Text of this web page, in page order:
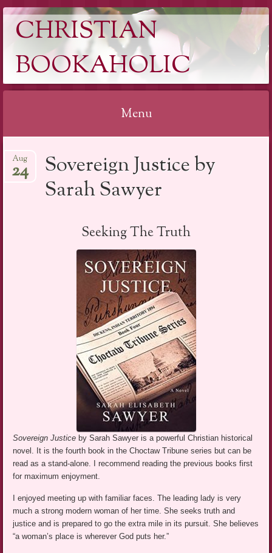
CHRISTIAN
BOOKAHOLIC
Menu
to
content
Sovereign Justice by
Sarah Sawyer
Aug
24
Seeking The Truth
Sovereign Justice by Sarah Sawyer is a powerful Christian historical
novel. It is the fourth book in the Choctaw Tribune series but can be
read as a stand-alone. I recommend reading the previous books first
for maximum enjoyment.
I enjoyed meeting up with familiar faces. The leading lady is very
much a strong modern woman of her time. She seeks truth and
justice and is prepared to go the extra mile in its pursuit. She believes
“a woman’s place is wherever God puts her.”